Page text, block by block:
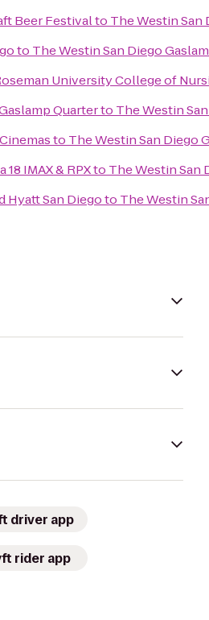
Beer Festivalto The Westin San
to The Westin San Diego
University College of
Quarterto The Westin
to The Westin San Diego
18 IMAX & RPXto The Westin San
Hyatt San Diegoto The Westin
driver app
rider app